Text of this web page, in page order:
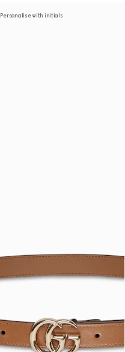
Personalise with initials